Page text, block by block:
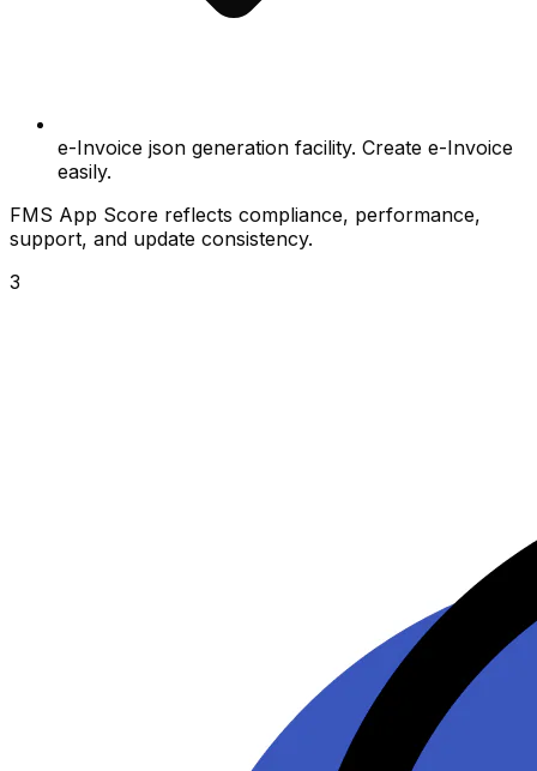
e-Invoice json generation facility. Create e-Invoice
easily.
FMS App Score reflects compliance, performance,
support, and update consistency.
3